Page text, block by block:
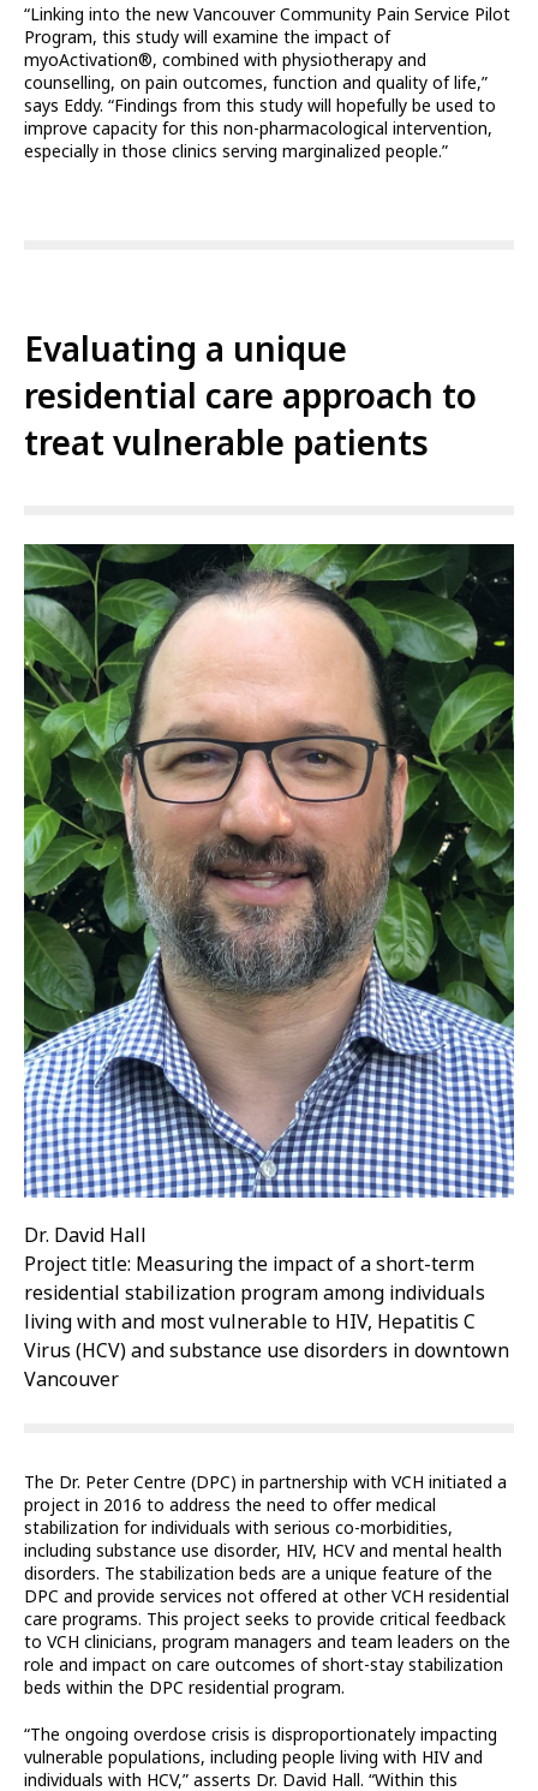
“Linking into the new Vancouver Community Pain Service Pilot
Program, this study will examine the impact of
myoActivation®, combined with physiotherapy and
counselling, on pain outcomes, function and quality of life,”
says Eddy. “Findings from this study will hopefully be used to
improve capacity for this non-pharmacological intervention,
especially in those clinics serving marginalized people.”
Evaluating a unique
residential care approach to
treat vulnerable patients
Dr. David Hall
Project title: Measuring the impact of a short-term
residential stabilization program among individuals
living with and most vulnerable to HIV, Hepatitis C
Virus (HCV) and substance use disorders in downtown
Vancouver
The Dr. Peter Centre (DPC) in partnership with VCH initiated a
project in 2016 to address the need to offer medical
stabilization for individuals with serious co-morbidities,
including substance use disorder, HIV, HCV and mental health
disorders. The stabilization beds are a unique feature of the
DPC and provide services not offered at other VCH residential
care programs. This project seeks to provide critical feedback
to VCH clinicians, program managers and team leaders on the
role and impact on care outcomes of short-stay stabilization
beds within the DPC residential program.
“The ongoing overdose crisis is disproportionately impacting
vulnerable populations, including people living with HIV and
individuals with HCV,” asserts Dr. David Hall. “Within this